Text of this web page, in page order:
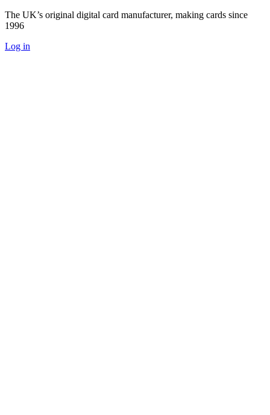
The UK’s original digital card manufacturer, making cards since
1996
Log in